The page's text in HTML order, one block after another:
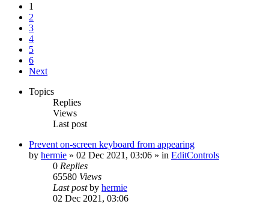
1
2
3
4
5
6
Next
Topics
Replies
Views
Last post
Prevent on-screen keyboard from appearing
by hermie » 02 Dec 2021, 03:06 » in EditControls
0 Replies
65580 Views
Last postby hermie
02 Dec 2021, 03:06